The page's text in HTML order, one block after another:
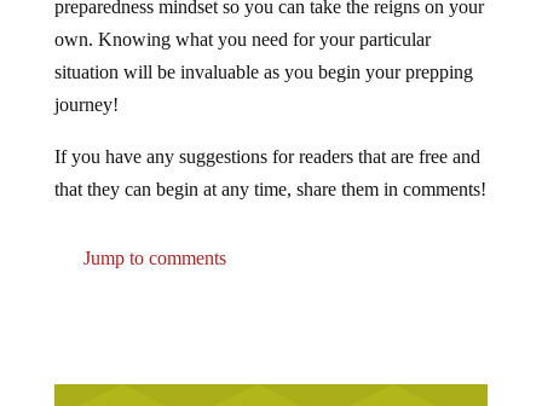
own. Knowing what you need for your particular
situation will be invaluable as you begin your prepping
journey!
that they can begin at any time, share them in comments!